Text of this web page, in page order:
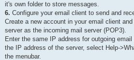
it's own folder to store messages.
6. Configure your email client to send and
Create a new account in your email client
server as the incoming mail server (POP3).
Enter the same IP address for outgoing
the IP address of the server, select Help-
the menubar.